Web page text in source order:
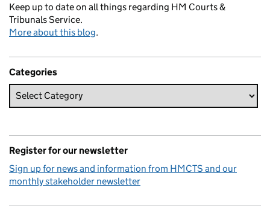
Keep up to date on all things regarding HM Courts &
Tribunals Service.
More about this blog.
Categories
Register for our newsletter
Sign up for news and information from HMCTS and our
monthly stakeholder newsletter